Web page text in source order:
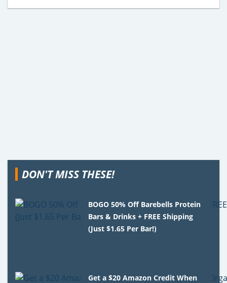
DON'T MISS THESE!
BOGO 50% Off Barebells Protein
Bars & Drinks + FREE Shipping
(Just $1.65 Per Bar!)
Get a $20 Amazon Credit When